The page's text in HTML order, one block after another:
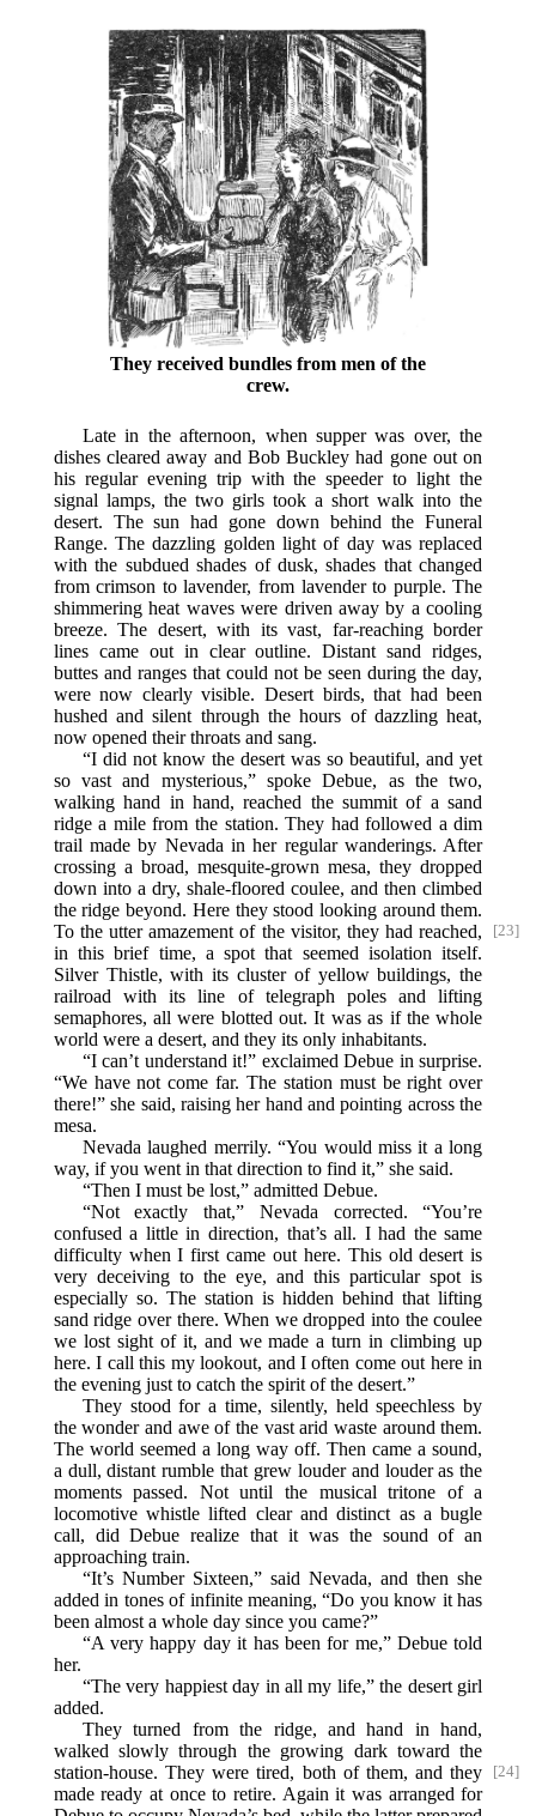
They received bundles from men of the
crew.
Late in the afternoon, when supper was over, the
dishes cleared away and Bob Buckley had gone out on
his regular evening trip with the speeder to light the
signal lamps, the two girls took a short walk into the
desert. The sun had gone down behind the Funeral
Range. The dazzling golden light of day was replaced
with the subdued shades of dusk, shades that changed
from crimson to lavender, from lavender to purple. The
shimmering heat waves were driven away by a cooling
breeze. The desert, with its vast, far-reaching border
lines came out in clear outline. Distant sand ridges,
buttes and ranges that could not be seen during the day,
were now clearly visible. Desert birds, that had been
hushed and silent through the hours of dazzling heat,
now opened their throats and sang.
“I did not know the desert was so beautiful, and yet
so vast and mysterious,” spoke Debue, as the two,
walking hand in hand, reached the summit of a sand
ridge a mile from the station. They had followed a dim
trail made by Nevada in her regular wanderings. After
crossing a broad, mesquite-grown mesa, they dropped
down into a dry, shale-floored coulee, and then climbed
the ridge beyond. Here they stood looking around them.
To
[23]
the utter amazement of the visitor, they had reached,
in this brief time, a spot that seemed isolation itself.
Silver Thistle, with its cluster of yellow buildings, the
railroad with its line of telegraph poles and lifting
semaphores, all were blotted out. It was as if the whole
world were a desert, and they its only inhabitants.
“I can’t understand it!” exclaimed Debue in surprise.
“We have not come far. The station must be right over
there!” she said, raising her hand and pointing across the
mesa.
Nevada laughed merrily. “You would miss it a long
way, if you went in that direction to find it,” she said.
“Then I must be lost,” admitted Debue.
“Not exactly that,” Nevada corrected. “You’re
confused a little in direction, that’s all. I had the same
difficulty when I first came out here. This old desert is
very deceiving to the eye, and this particular spot is
especially so. The station is hidden behind that lifting
sand ridge over there. When we dropped into the coulee
we lost sight of it, and we made a turn in climbing up
here. I call this my lookout, and I often come out here in
the evening just to catch the spirit of the desert.”
They stood for a time, silently, held speechless by
the wonder and awe of the vast arid waste around them.
The world seemed a long way off. Then came a sound,
a dull, distant rumble that grew louder and louder as the
moments passed. Not until the musical tritone of a
locomotive whistle lifted clear and distinct as a bugle
call, did Debue realize that it was the sound of an
approaching train.
“It’s Number Sixteen,” said Nevada, and then she
added in tones of infinite meaning, “Do you know it has
been almost a whole day since you came?”
“A very happy day it has been for me,” Debue told
her.
“The very happiest day in all my life,” the desert girl
added.
They turned from the ridge, and hand in hand,
walked slowly through the growing dark toward the
station-house.
[24]
They were tired, both of them, and they
made ready at once to retire. Again it was arranged for